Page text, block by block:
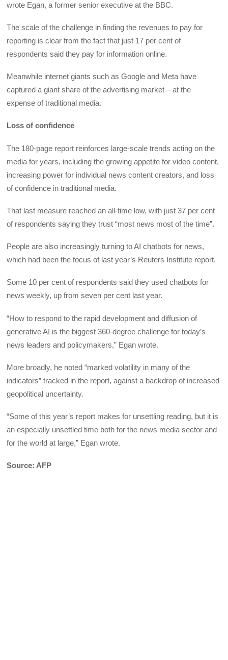
wrote Egan, a former senior executive at the BBC.
The scale of the challenge in finding the revenues to pay for
reporting is clear from the fact that just 17 per cent of
respondents said they pay for information online.
Meanwhile internet giants such as Google and Meta have
captured a giant share of the advertising market – at the
expense of traditional media.
Loss of confidence
The 180-page report reinforces large-scale trends acting on the
media for years, including the growing appetite for video content,
increasing power for individual news content creators, and loss
of confidence in traditional media.
That last measure reached an all-time low, with just 37 per cent
of respondents saying they trust “most news most of the time”.
People are also increasingly turning to AI chatbots for news,
which had been the focus of last year’s Reuters Institute report.
Some 10 per cent of respondents said they used chatbots for
news weekly, up from seven per cent last year.
“How to respond to the rapid development and diffusion of
generative AI is the biggest 360-degree challenge for today’s
news leaders and policymakers,” Egan wrote.
More broadly, he noted “marked volatility in many of the
indicators” tracked in the report, against a backdrop of increased
geopolitical uncertainty.
“Some of this year’s report makes for unsettling reading, but it is
an especially unsettled time both for the news media sector and
for the world at large,” Egan wrote.
Source: AFP